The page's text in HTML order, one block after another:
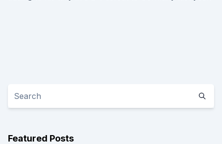
Featured Posts